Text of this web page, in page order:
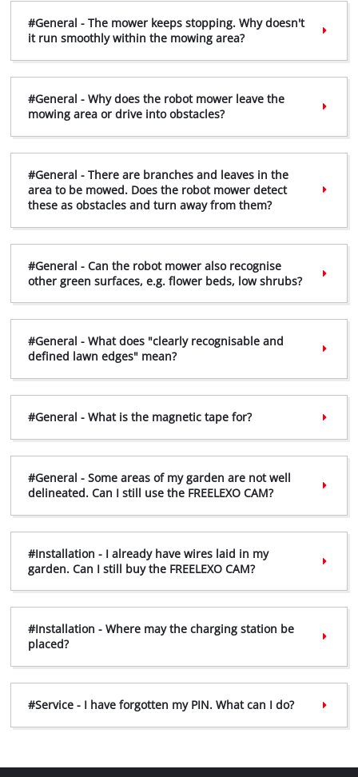
#General - The mower keeps stopping. Why doesn't
it run smoothly within the mowing area?
#General - Why does the robot mower leave the
mowing area or drive into obstacles?
#General - There are branches and leaves in the
area to be mowed. Does the robot mower detect
these as obstacles and turn away from them?
#General - Can the robot mower also recognise
other green surfaces, e.g. flower beds, low shrubs?
#General - What does "clearly recognisable and
defined lawn edges" mean?
#General - What is the magnetic tape for?
#General - Some areas of my garden are not well
delineated. Can I still use the FREELEXO CAM?
#Installation - I already have wires laid in my
garden. Can I still buy the FREELEXO CAM?
#Installation - Where may the charging station be
placed?
#Service - I have forgotten my PIN. What can I do?